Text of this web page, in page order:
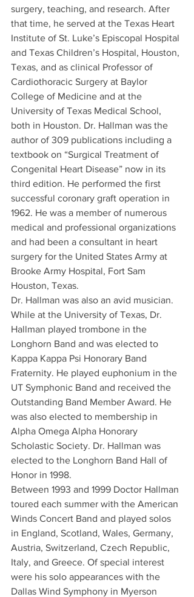
surgery, teaching, and research. After
that time, he served at the Texas Heart
Institute of St. Luke’s Episcopal Hospital
and Texas Children’s Hospital, Houston,
Texas, and as clinical Professor of
Cardiothoracic Surgery at Baylor
College of Medicine and at the
University of Texas Medical School,
both in Houston. Dr. Hallman was the
author of 309 publications including a
textbook on “Surgical Treatment of
Congenital Heart Disease” now in its
third edition. He performed the first
successful coronary graft operation in
1962. He was a member of numerous
medical and professional organizations
and had been a consultant in heart
surgery for the United States Army at
Brooke Army Hospital, Fort Sam
Houston, Texas.
Dr. Hallman was also an avid musician.
While at the University of Texas, Dr.
Hallman played trombone in the
Longhorn Band and was elected to
Kappa Kappa Psi Honorary Band
Fraternity. He played euphonium in the
UT Symphonic Band and received the
Outstanding Band Member Award. He
was also elected to membership in
Alpha Omega Alpha Honorary
Scholastic Society. Dr. Hallman was
elected to the Longhorn Band Hall of
Honor in 1998.
Between 1993 and 1999 Doctor Hallman
toured each summer with the American
Winds Concert Band and played solos
in England, Scotland, Wales, Germany,
Austria, Switzerland, Czech Republic,
Italy, and Greece. Of special interest
were his solo appearances with the
Dallas Wind Symphony in Myerson